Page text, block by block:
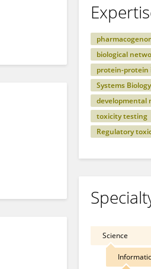
biological
protein-
Systems Biology
developmental
toxicity testing
Regulatory
Science